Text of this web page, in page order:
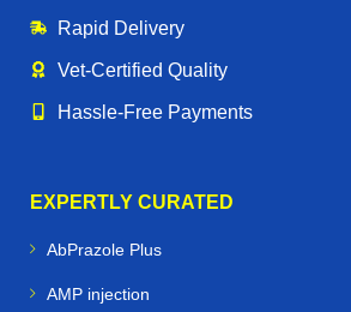
Rapid Delivery
Vet‑Certified Quality
Hassle‑Free Payments
EXPERTLY CURATED
AbPrazole Plus
AMP injection